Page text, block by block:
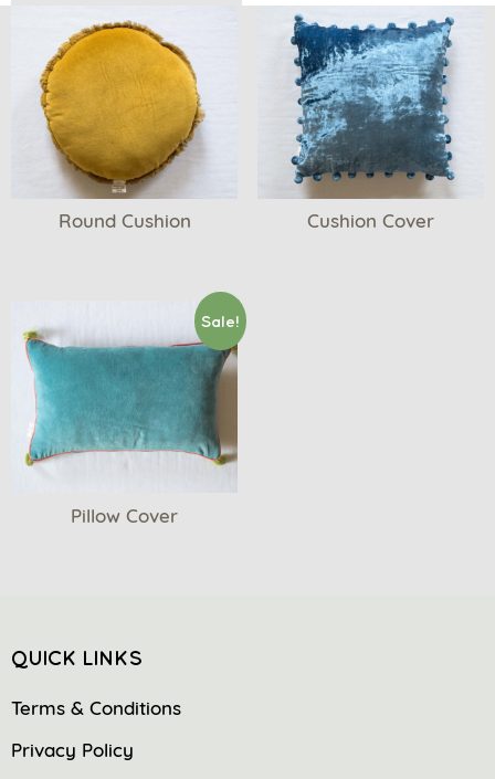
Round Cushion Cushion Cover
Sale!
Pillow Cover
QUICK LINKS
Terms & Conditions
Privacy Policy